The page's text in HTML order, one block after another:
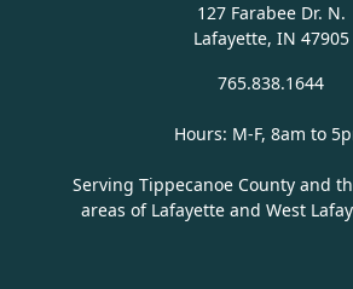
127 Farabee Dr. N.
Lafayette, IN 47905
765.838.1644
Hours: M-F, 8am to
Serving Tippecanoe County and
areas of Lafayette and West